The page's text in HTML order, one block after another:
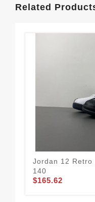
Related
Jordan 12 Retro
140
$165.62